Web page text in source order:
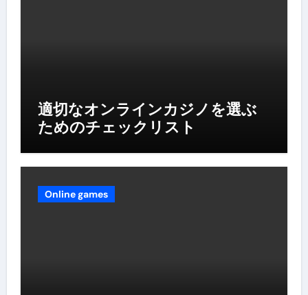
適切なオンラインカジノを選ぶ
ためのチェックリスト
Online games